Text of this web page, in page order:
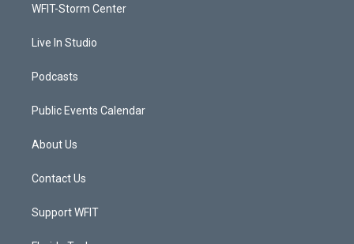
a
WFIT-Storm Center
Live In Studio
Podcasts
Public Events Calendar
About Us
Contact Us
Support WFIT